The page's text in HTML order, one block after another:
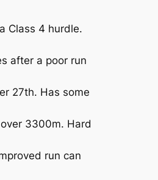
Class 4 hurdle.
after a poor run
27th. Has some
3300m. Hard
run can